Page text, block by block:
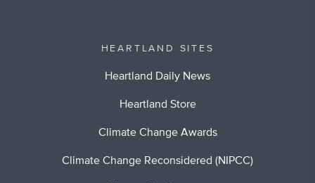
HEARTLAND SITES
Heartland Daily News
Heartland Store
Climate Change Awards
Climate Change Reconsidered (NIPCC)